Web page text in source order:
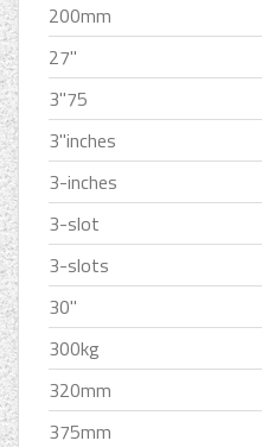
200mm
27''
3''75
3''inches
3-inches
3-slot
3-slots
30''
300kg
320mm
375mm